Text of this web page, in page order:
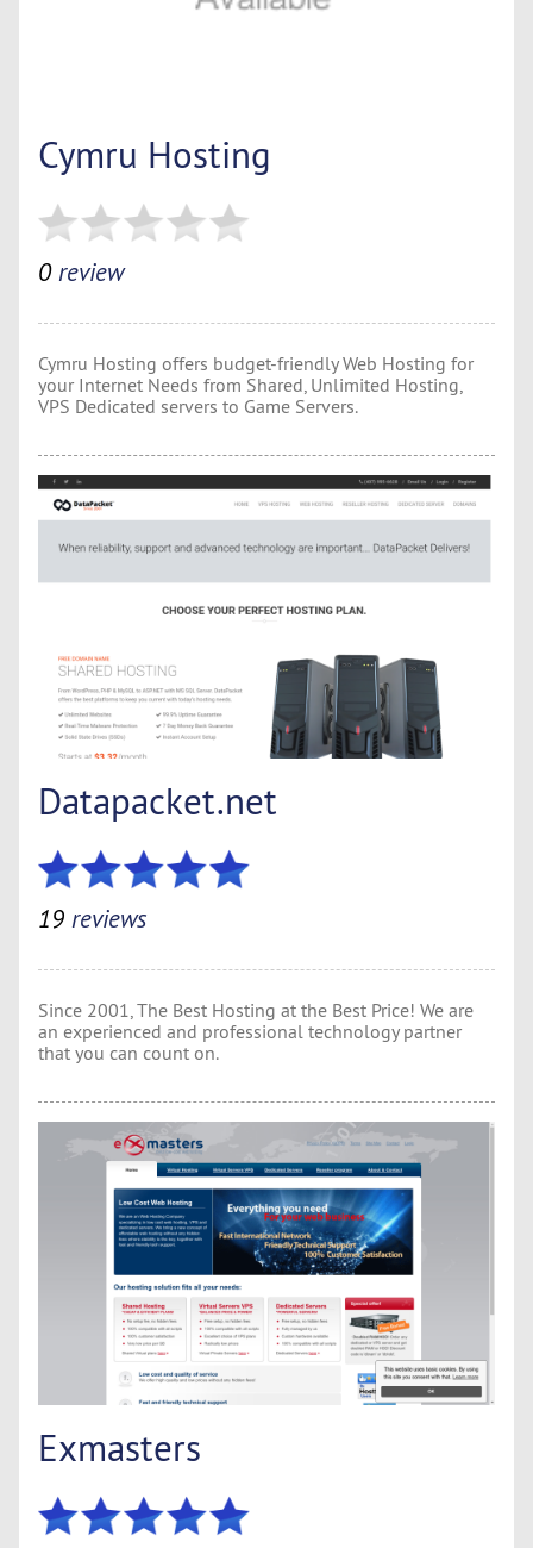
Cymru Hosting
0review
Cymru Hosting offers budget-friendly Web Hosting for
your Internet Needs from Shared, Unlimited Hosting,
VPS Dedicated servers to Game Servers.
Datapacket.net
19 reviews
Since 2001, The Best Hosting at the Best Price! We are
an experienced and professional technology partner
that you can count on.
Exmasters